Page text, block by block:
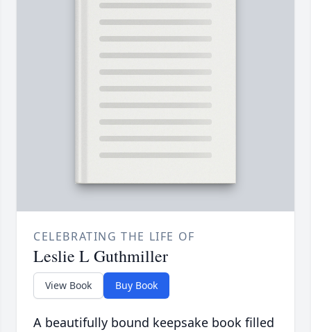
CELEBRATING THE LIFE OF
Leslie L Guthmiller
View Book Buy Book
A beautifully bound keepsake book filled